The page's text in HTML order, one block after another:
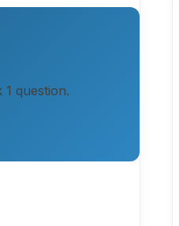
question.